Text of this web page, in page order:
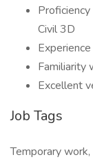
Civil 3D
Familiarity
Excellent
Job Tags
Temporary